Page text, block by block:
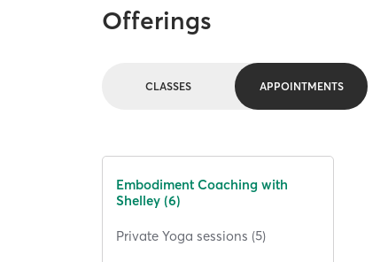
Offerings
CLASSES APPOINTMENTS
Embodiment Coaching with
Shelley (6)
Private Yoga sessions (5)